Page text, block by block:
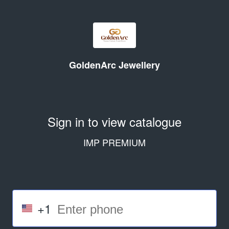
GoldenArc Jewellery
Sign in to view catalogue
IMP PREMIUM
+1